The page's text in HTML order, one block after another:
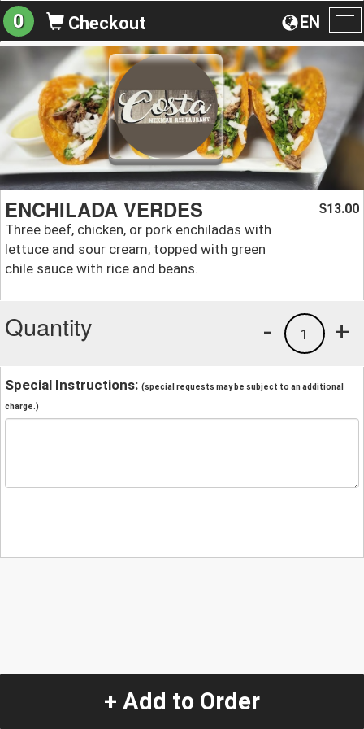
EN
0 Checkout
ENCHILADA VERDES
Three beef, chicken, or pork enchiladas with
lettuce and sour cream, topped with green
chile sauce with rice and beans.
$13.00
Quantity +
1
-
Special Instructions: (special requests may be subject to an additional
charge.)
+ Add to Order